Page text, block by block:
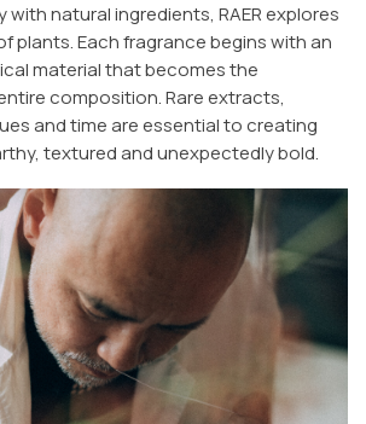
with natural ingredients, RAER explores
plants. Each fragrance begins with an
material that becomes the
composition. Rare extracts,
and time are essential to creating
textured and unexpectedly bold.